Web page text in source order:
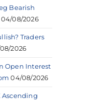
Bearish
04/08/2026
Traders
2026
Open Interest
04/08/2026
Ascending